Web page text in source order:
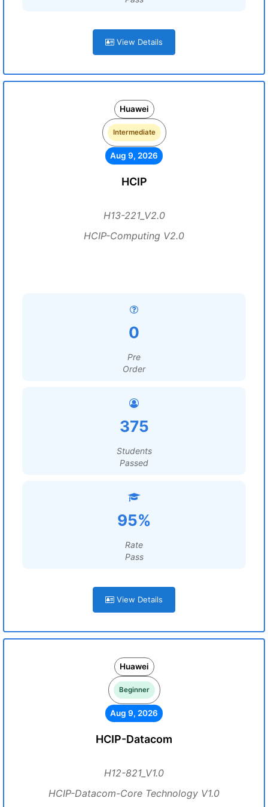
View Details
Huawei
Intermediate
Aug 9, 2026
HCIP
H13-221_V2.0
HCIP-Computing V2.0
0
Pre
Order
375
Students
Passed
95%
Rate
Pass
View Details
Huawei
Beginner
Aug 9, 2026
HCIP-Datacom
H12-821_V1.0
HCIP-Datacom-Core Technology V1.0